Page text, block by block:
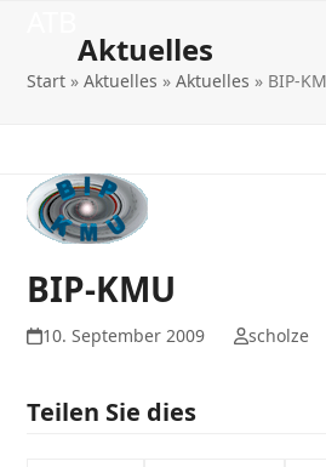
contentmobile
menu
mobile
menu
Aktuelles
Start »Aktuelles »Aktuelles » BIP-
BIP-KMU
10. September 2009 scholze
Teilen Sie dies